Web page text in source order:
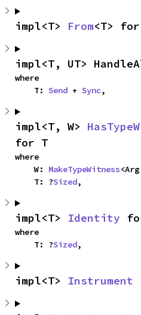
impl<T> From<T>
impl<T, UT>
where
    T:
Send + Sync,
impl<T, W>
for T
where
    W:
MakeTypeWitness
    T: ?
Sized,
impl<T> Identity
where
    T: ?
Sized,
impl<T> Instrument